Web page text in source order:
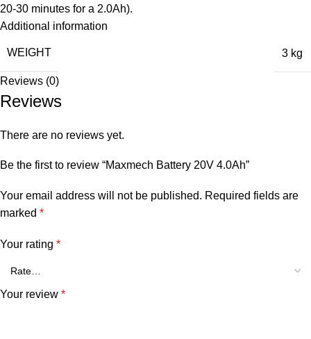
20-30 minutes for a 2.0Ah).
Additional information
WEIGHT 3 kg
Reviews (0)
Reviews
There are no reviews yet.
Be the first to review “Maxmech Battery 20V 4.0Ah”
Your email address will not be published. Required fields are
marked *
Your rating *
Your review *